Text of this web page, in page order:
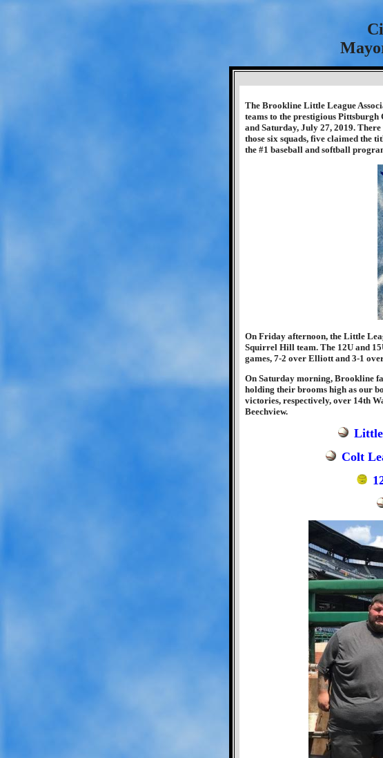
The Brookline Little League
teams to the prestigious
and Saturday, July 27, 2019.
those six squads, five claimed the
the #1 baseball and softball
On Friday afternoon, the Little
Squirrel Hill team. The 12U and
games, 7-2 over Elliott and 3-1
On Saturday morning, Brookline
holding their brooms high as our
victories, respectively, over 14th
Beechview.
Little
Colt